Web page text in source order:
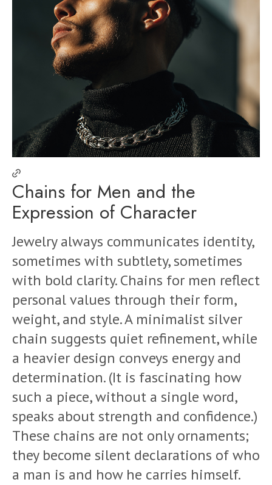
Chains for Men and the
Expression of Character
Jewelry always communicates identity,
sometimes with subtlety, sometimes
with bold clarity. Chains for men reflect
personal values through their form,
weight, and style. A minimalist silver
chain suggests quiet refinement, while
a heavier design conveys energy and
determination. (It is fascinating how
such a piece, without a single word,
speaks about strength and confidence.)
These chains are not only ornaments;
they become silent declarations of who
a man is and how he carries himself.